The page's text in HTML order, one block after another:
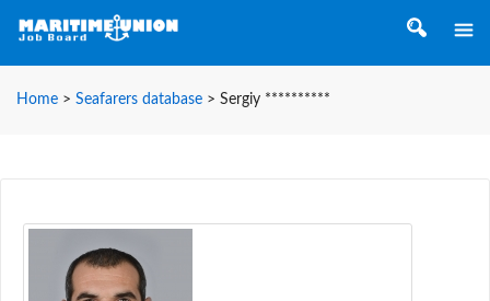
Home > Seafarers database > Sergiy **********